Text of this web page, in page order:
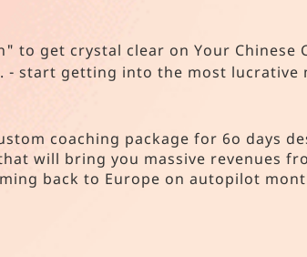
to get crystal clear on Your Chinese
- start getting into the most
custom coaching package for 6o days
will bring you massive revenues
back to Europe on autopilot